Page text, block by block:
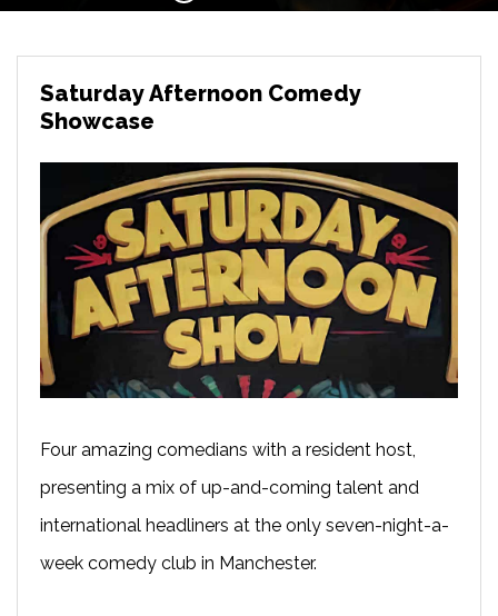
Saturday Afternoon Comedy
Showcase
Four amazing comedians with a resident host,
presenting a mix of up-and-coming talent and
international headliners at the only seven-night-a-
week comedy club in Manchester.